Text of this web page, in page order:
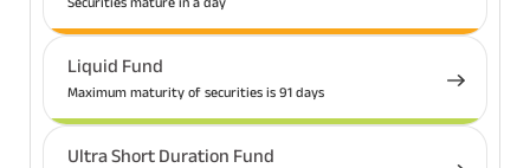
Liquid Fund
Maximum maturity of securities is 91 days
Ultra Short Duration Fund